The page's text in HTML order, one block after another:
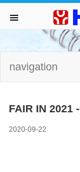
WELCOME TO
HOME
TWIN RING
PUNCHING
navigation
FAIR IN 2021
2020-09-22